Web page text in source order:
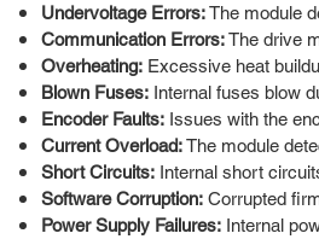
Undervoltage Errors:The module
Communication Errors:The drive
Overheating: Excessive heat
Blown Fuses: Internal fuses blow
Encoder Faults: Issues with the
Current Overload:The module
Short Circuits: Internal short
Software Corruption: Corrupted
Power Supply Failures: Internal